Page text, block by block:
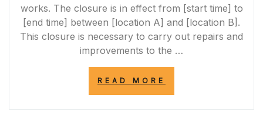
works. The closure is in effect from [start time] to
[end time] between [location A] and [location B].
This closure is necessary to carry out repairs and
improvements to the …
READ MORE
TODAY: